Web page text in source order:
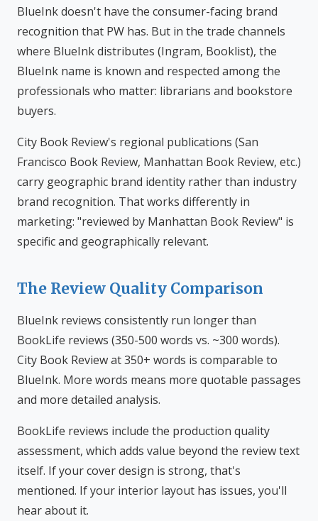
BlueInk doesn't have the consumer-facing brand
recognition that PW has. But in the trade channels
where BlueInk distributes (Ingram, Booklist), the
BlueInk name is known and respected among the
professionals who matter: librarians and bookstore
buyers.
City Book Review's regional publications (San
Francisco Book Review, Manhattan Book Review, etc.)
carry geographic brand identity rather than industry
brand recognition. That works differently in
marketing: "reviewed by Manhattan Book Review" is
specific and geographically relevant.
The Review Quality Comparison
BlueInk reviews consistently run longer than
BookLife reviews (350-500 words vs. ~300 words).
City Book Review at 350+ words is comparable to
BlueInk. More words means more quotable passages
and more detailed analysis.
BookLife reviews include the production quality
assessment, which adds value beyond the review text
itself. If your cover design is strong, that's
mentioned. If your interior layout has issues, you'll
hear about it.